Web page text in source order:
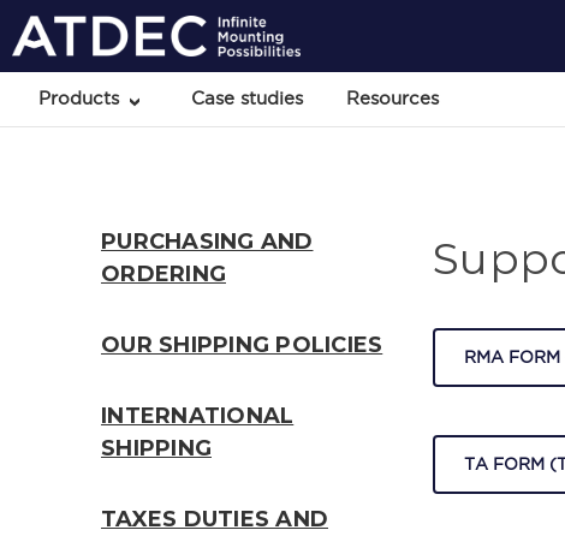
Products Case studies Resources
PURCHASING AND
ORDERING
OUR SHIPPING POLICIES
INTERNATIONAL
SHIPPING
TAXES DUTIES AND
RMA
TA FORM